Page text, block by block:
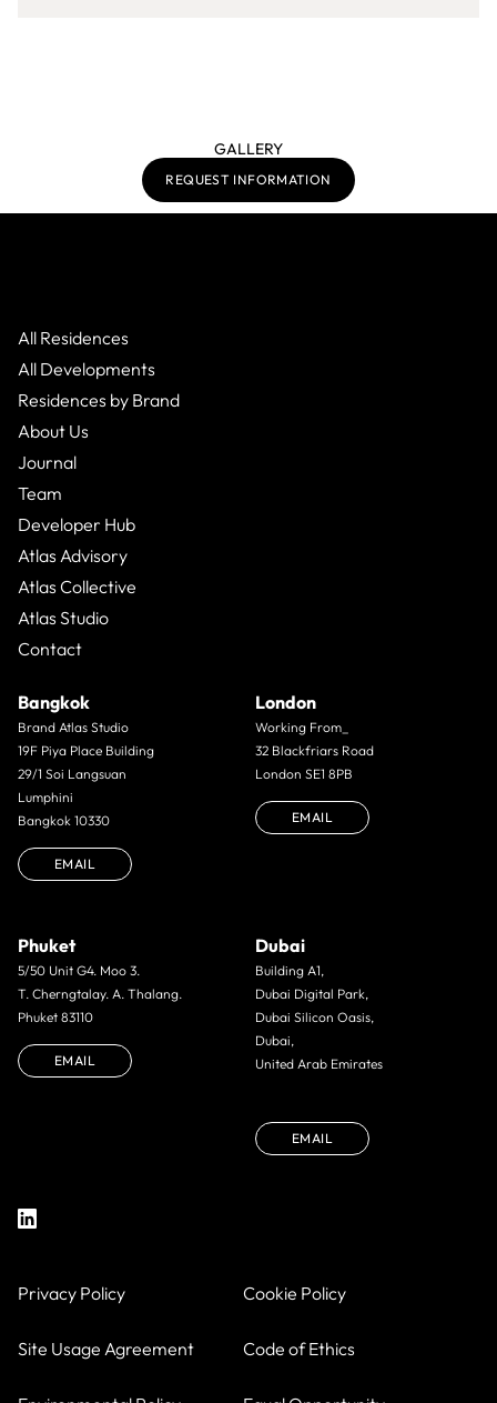
GALLERY
REQUEST INFORMATION
All Residences
All Developments
Residences by Brand
About Us
Journal
Team
Developer Hub
Atlas Advisory
Atlas Collective
Atlas Studio
Contact
Bangkok
Brand Atlas Studio
19F Piya Place Building
29/1 Soi Langsuan
Lumphini
Bangkok 10330
EMAIL
London
Working From_
32 Blackfriars Road
London SE1 8PB
EMAIL
Phuket
5/50 Unit G4. Moo 3.
T. Cherngtalay. A. Thalang.
Phuket 83110
EMAIL
Dubai
Building A1,
Dubai Digital Park,
Dubai Silicon Oasis,
Dubai,
United Arab Emirates
EMAIL
Privacy Policy Cookie Policy
Site Usage Agreement Code of Ethics